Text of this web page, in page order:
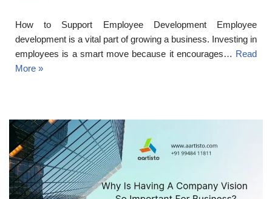
How to Support Employee Development Employee
development is a vital part of growing a business. Investing in
employees is a smart move because it encourages… Read
More »